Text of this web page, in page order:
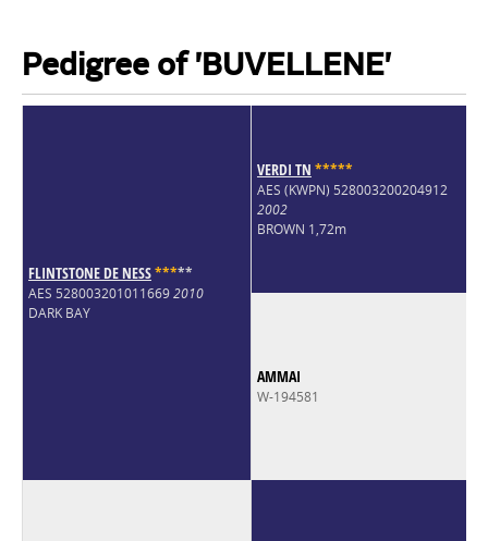
Pedigree of 'BUVELLENE'
FLINTSTONE DE NESS*****
AES 5280032010116692010
DARK BAY
VERDI TN *****
AES (KWPN) 528003200204912
2002
BROWN 1,72m
AMMAI
W-194581